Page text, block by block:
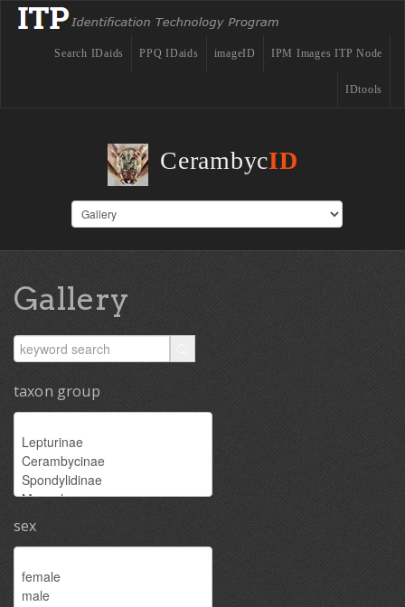
IPM Images ITP Node
imageID
PPQ IDaids
Search IDaids
IDtools
CerambycID
Gallery
taxon group
sex